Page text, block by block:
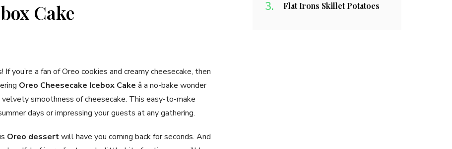
Cake
a fan of Oreo cookies and creamy cheesecake, then
Oreo Cheesecake Icebox Cake â a no-bake wonder
smoothness of cheesecake. This easy-to-make
days or impressing your guests at any gathering.
Oreo dessertwill have you coming back for seconds. And
Flat Irons Skillet Potatoes